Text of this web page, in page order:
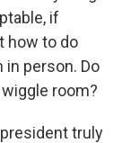
if
how to do
person. Do
room?
truly